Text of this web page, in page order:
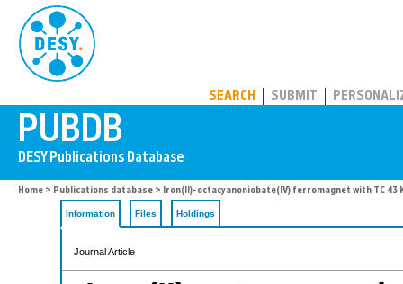
SEARCH SUBMIT
Home > Publications database > Iron(II)-octacyanoniobate(IV) ferromagnet with TC 43
Information Files Holdings
Journal Article